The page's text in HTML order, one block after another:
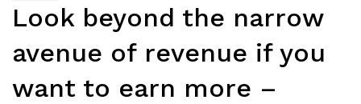
Look beyond the narrow
avenue of revenue if you
want to earn more –